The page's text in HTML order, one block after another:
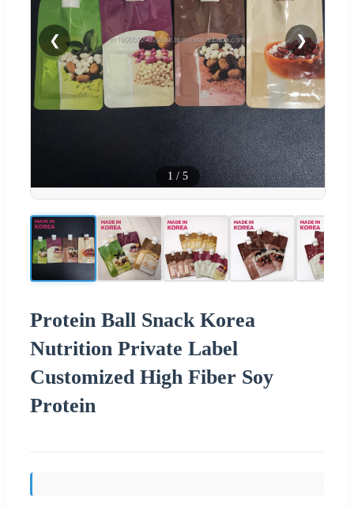
❮ ❯
1 / 5
Protein Ball Snack Korea
Nutrition Private Label
Customized High Fiber Soy
Protein